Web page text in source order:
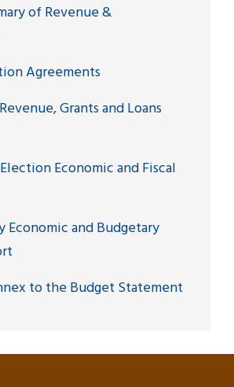
of Revenue &
Agreements
Grants and Loans
Economic and Fiscal
Economic and Budgetary
to the Budget Statement